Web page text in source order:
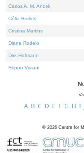
Carlos A. M. André
Célia Borlido
Cristina Martins
Diana Rodelo
Dirk Hofmann
Filippo Viviani
A B C D E F G H I
© 2026 Centre for